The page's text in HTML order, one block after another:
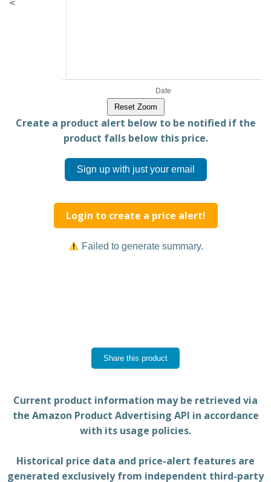
Reset Zoom
Create a product alert below to be notified if the
product falls below this price.
Sign up with just your email
Login to create a price alert!
Failed to generate summary.
Share this product
Current product information may be retrieved via
the Amazon Product Advertising API in accordance
with its usage policies.
Historical price data and price-alert features are
generated exclusively from independent third-party